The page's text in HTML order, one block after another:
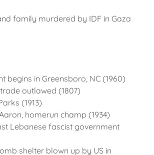
family murdered by IDF in Gaza
begins in Greensboro, NC (1960)
outlawed (1807)
(1913)
homerun champ (1934)
Lebanese fascist government
shelter blown up by US in